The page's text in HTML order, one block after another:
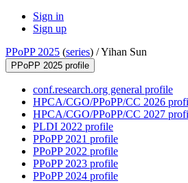
Sign in
Sign up
PPoPP 2025 (series) /Yihan Sun
PPoPP 2025 profile
conf.research.org general profile
HPCA/CGO/PPoPP/CC 2026
HPCA/CGO/PPoPP/CC 2027
PLDI 2022 profile
PPoPP 2021 profile
PPoPP 2022 profile
PPoPP 2023 profile
PPoPP 2024 profile